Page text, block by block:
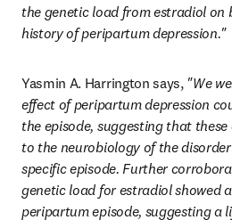
the genetic load from estradiol on
history of peripartum depression."
Yasmin A. Harrington says, "We
effect of peripartum depression
the episode, suggesting that
to the neurobiology of the
specific episode. Further
genetic load for estradiol showed
peripartum episode, suggesting a